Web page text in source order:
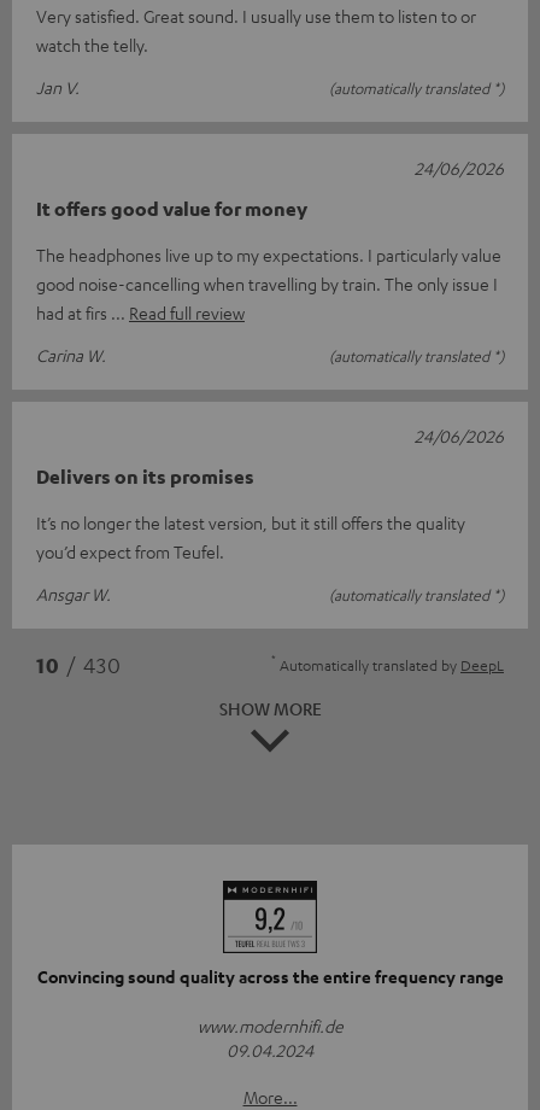
Very satisfied. Great sound. I usually use them to listen to or
watch the telly.
Jan V.
(automatically translated *)
It offers good value for money
The headphones live up to my expectations. I particularly value
good noise-cancelling when travelling by train. The only issue I
had at firs
Read full review
Carina W.
(automatically translated *)
24/06/2026
Delivers on its promises
It’s no longer the latest version, but it still offers the quality
you’d expect from Teufel.
Ansgar W.
(automatically translated *)
24/06/2026
10 / 430 * Automatically translated by DeepL
SHOW MORE
Convincing sound quality across the entire frequency range
www.modernhifi.de
09.04.2024
More...